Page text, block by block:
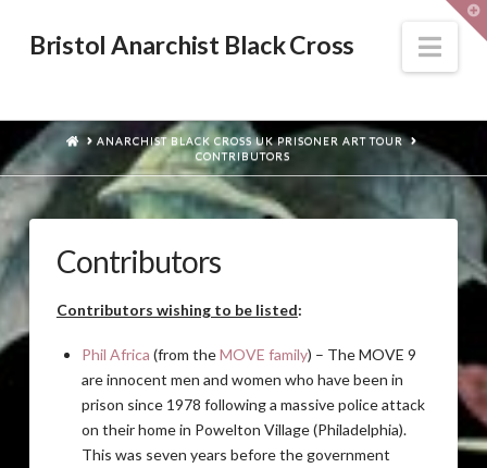
Bristol Anarchist Black Cross
HOMEANARCHIST BLACK CROSS UK PRISONER ART TOUR
CONTRIBUTORS
Contributors
Contributors wishing to be listed:
Phil Africa (from theMOVE family) – The MOVE 9
are innocent men and women who have been in
prison since 1978 following a massive police attack
on their home in Powelton Village (Philadelphia).
This was seven years before the government